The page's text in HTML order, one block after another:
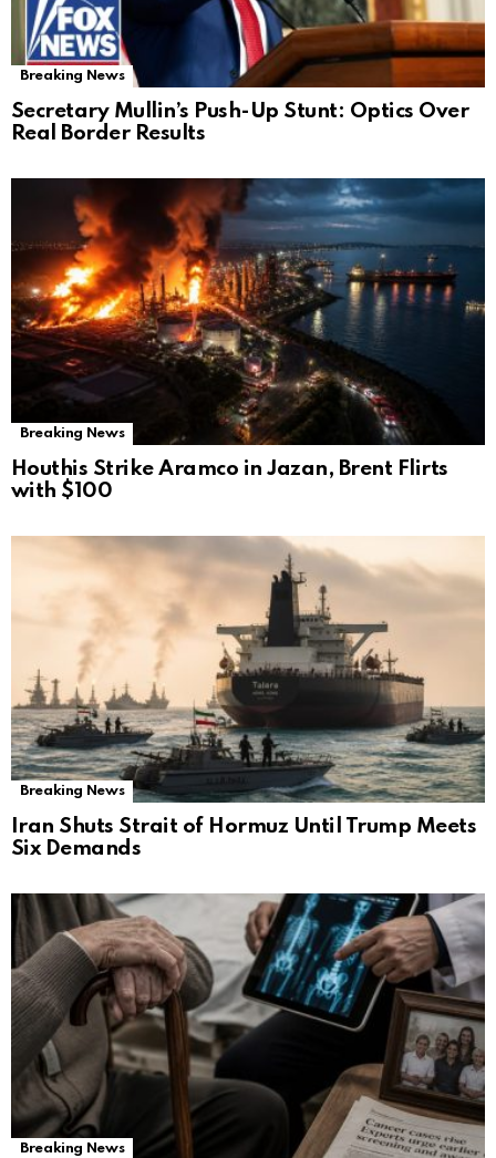
Breaking News
Secretary Mullin’s Push-Up Stunt: Optics Over
Real Border Results
Breaking News
Houthis Strike Aramco in Jazan, Brent Flirts
with $100
Breaking News
Iran Shuts Strait of Hormuz Until Trump Meets
Six Demands
Breaking News